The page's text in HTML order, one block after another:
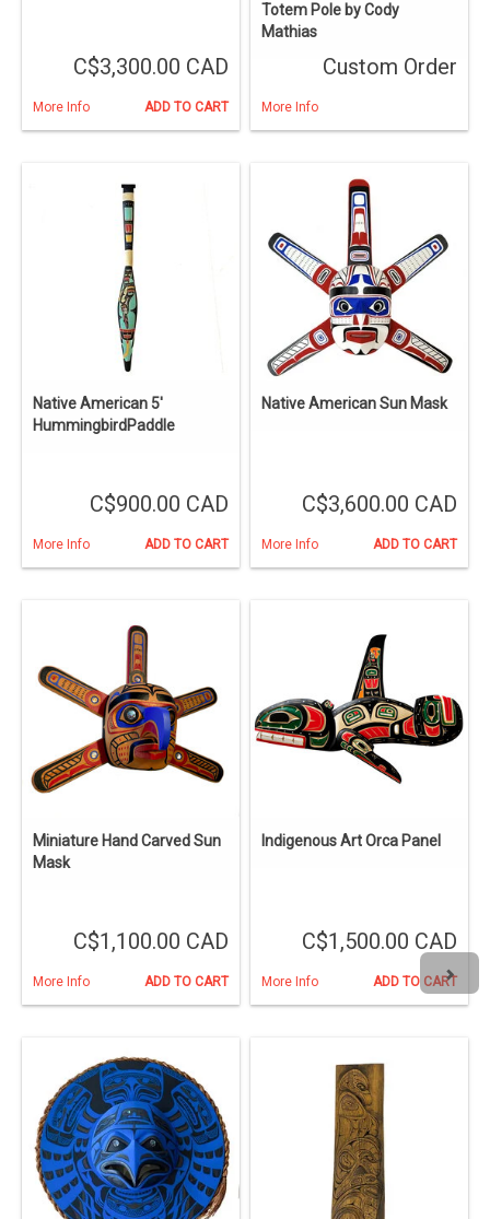
C$3,300.00 CAD
More Info ADD TO CART
Totem Pole by Cody
Mathias
Custom Order
More Info
Native American 5'
HummingbirdPaddle
C$900.00 CAD
More Info ADD TO CART
Native American Sun Mask
C$3,600.00 CAD
More Info ADD TO CART
Miniature Hand Carved Sun
Mask
C$1,100.00 CAD
More Info ADD TO CART
Indigenous Art Orca Panel
C$1,500.00 CAD
More Info ADD TO CART